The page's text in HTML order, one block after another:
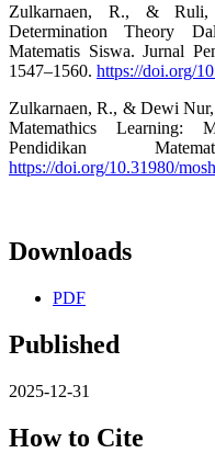
Zulkarnaen, R., &
Determination Theory
Matematis Siswa. Jurnal
1547–1560. https://doi.org/
Zulkarnaen, R., & Dewi
Matemathics Learning:
Pendidikan
https://doi.org/10.31980/
Downloads
PDF
Published
2025-12-31
How to Cite